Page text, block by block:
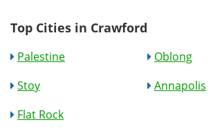
Top Cities in Crawford
Palestine
Oblong
Stoy
Annapolis
Flat Rock